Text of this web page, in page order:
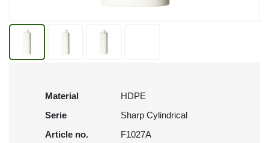
Material
HDPE
Serie
Sharp Cylindrical
Article no.
F1027A